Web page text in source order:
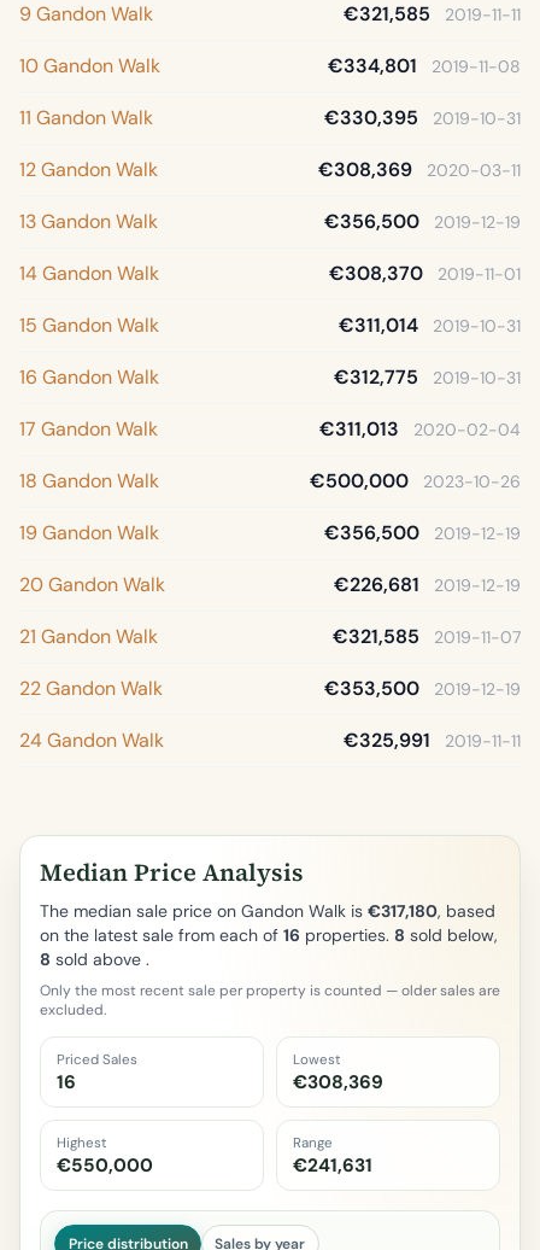
9 Gandon Walk €321,585 2019-11-11
10 Gandon Walk €334,801 2019-11-08
11 Gandon Walk €330,395 2019-10-31
12 Gandon Walk €308,369 2020-03-11
13 Gandon Walk €356,500 2019-12-19
14 Gandon Walk €308,370 2019-11-01
15 Gandon Walk €311,014 2019-10-31
16 Gandon Walk €312,775 2019-10-31
17 Gandon Walk €311,013 2020-02-04
18 Gandon Walk €500,000 2023-10-26
19 Gandon Walk €356,500 2019-12-19
20 Gandon Walk €226,681 2019-12-19
21 Gandon Walk €321,585 2019-11-07
22 Gandon Walk €353,500 2019-12-19
24 Gandon Walk €325,991 2019-11-11
Median Price Analysis
The median sale price on Gandon Walk is €317,180, based
on the latest sale from each of 16 properties. 8 sold below,
8 sold above .
Only the most recent sale per property is counted — older sales are
excluded.
Priced Sales
16
Lowest
€308,369
Highest
€550,000
Range
€241,631
Price distribution Sales by year